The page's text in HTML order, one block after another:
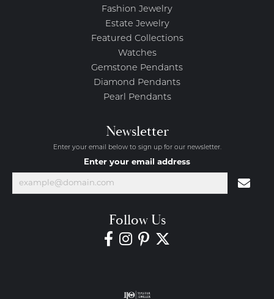
Fashion Jewelry
Estate Jewelry
Featured Collections
Watches
Gemstone Pendants
Diamond Pendants
Pearl Pendants
Newsletter
Enter your email below to sign up for our newsletter.
Enter your email address
Follow Us